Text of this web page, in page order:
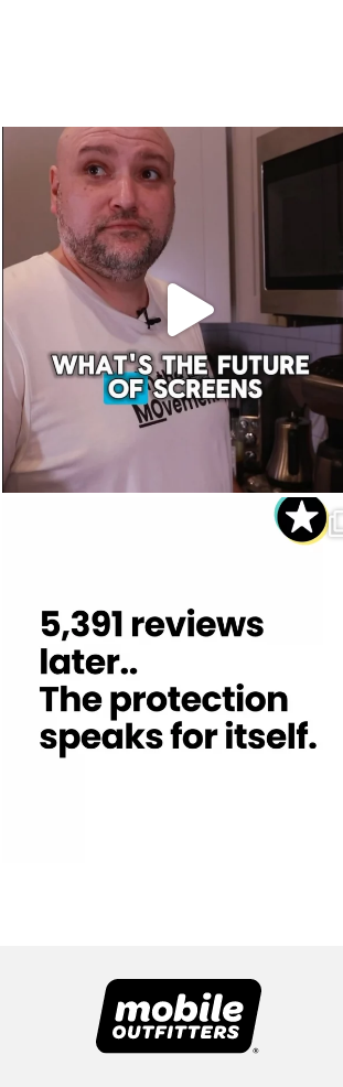
The future of screens is already starting to
Dropped. Kicked. Thrown. Even run over.😅
12
0